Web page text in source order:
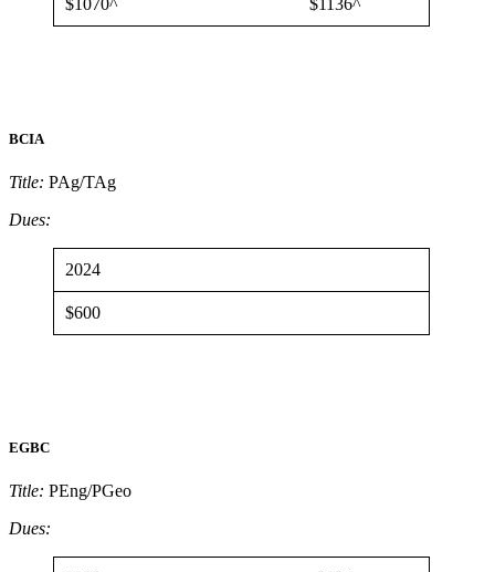
$1070^ $1136^
BCIA
Title: PAg/TAg
Dues:
2024
$600
EGBC
Title: PEng/PGeo
Dues: